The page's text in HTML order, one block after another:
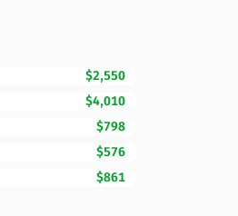
$2,550
$4,010
$798
$576
$861